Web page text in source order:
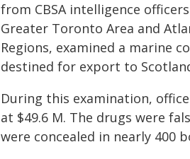
from CBSA intelligence
Greater Toronto Area and
Regions, examined a marine
destined for export to
During this examination,
at $49.6 M. The drugs were
were concealed in nearly 400